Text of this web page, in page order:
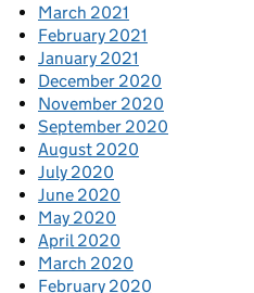
March 2021
February 2021
January 2021
December 2020
November 2020
September 2020
August 2020
July 2020
June 2020
May 2020
April 2020
March 2020
February 2020